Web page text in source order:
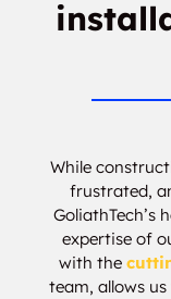
While
frustrated,
GoliathTech’s
expertise of
with the
team, allows